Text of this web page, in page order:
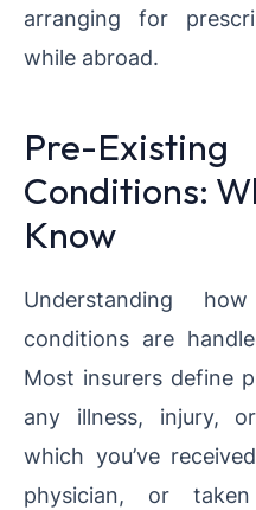
arranging for
while abroad.
Pre-
Conditions:
Know
Understanding
conditions are
Most insurers define
any illness, injury,
which you’ve
physician, or